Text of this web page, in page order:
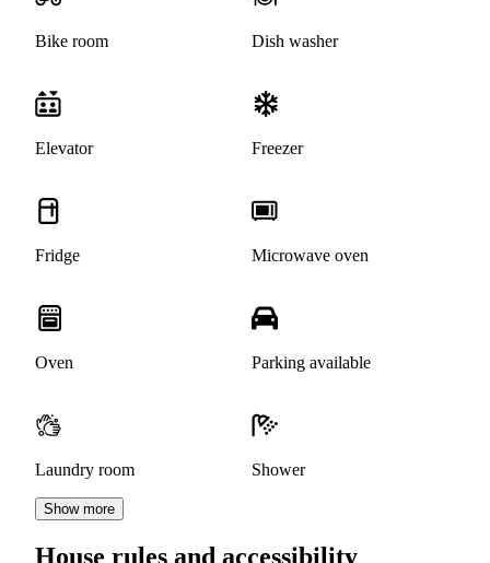
Bike room Dish washer
Elevator Freezer
Fridge Microwave oven
Oven Parking available
Laundry room Shower
Show more
House rules and accessibility